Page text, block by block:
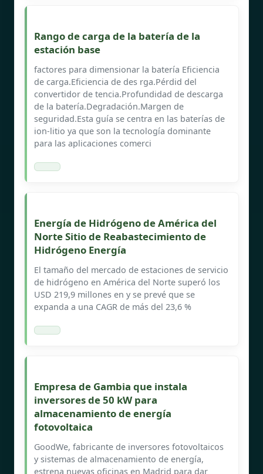
Rango de carga de la batería de la
estación base
factores para dimensionar la batería Eficiencia
de carga.Eficiencia de des rga.Pérdid del
convertidor de tencia.Profundidad de descarga
de la batería.Degradación.Margen de
seguridad.Esta guía se centra en las baterías de
ion-litio ya que son la tecnología dominante
para las aplicaciones comerci
Energía de Hidrógeno de América del
Norte Sitio de Reabastecimiento de
Hidrógeno Energía
El tamaño del mercado de estaciones de servicio
de hidrógeno en América del Norte superó los
USD 219,9 millones en y se prevé que se
expanda a una CAGR de más del 23,6 %
Empresa de Gambia que instala
inversores de 50 kW para
almacenamiento de energía
fotovoltaica
GoodWe, fabricante de inversores fotovoltaicos
y sistemas de almacenamiento de energía,
estrena nuevas oficinas en Madrid para dar